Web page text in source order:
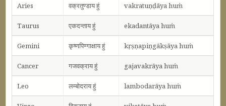
Aries वक्रतुण्डाय हुं vakratuṇḍāya huṁ
Taurus एकदन्ताय हुं ekadantāya huṁ
Gemini कृष्णपिण्गाक्षाय हुं kṛṣṇapiṇgākṣāya huṁ
Cancer गजवक्राय हुं gajavakrāya huṁ
Leo लम्बोदराय हुं lambodarāya huṁ